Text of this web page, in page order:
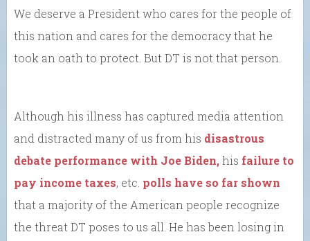
We deserve a President who cares for the people of
this nation and cares for the democracy that he
took an oath to protect. But DT is not that person.
Although his illness has captured media attention
and distracted many of us from his disastrous
debate performance with Joe Biden,his failure to
pay income taxes, etc. polls have so far shown
that a majority of the American people recognize
the threat DT poses to us all. He has been losing in